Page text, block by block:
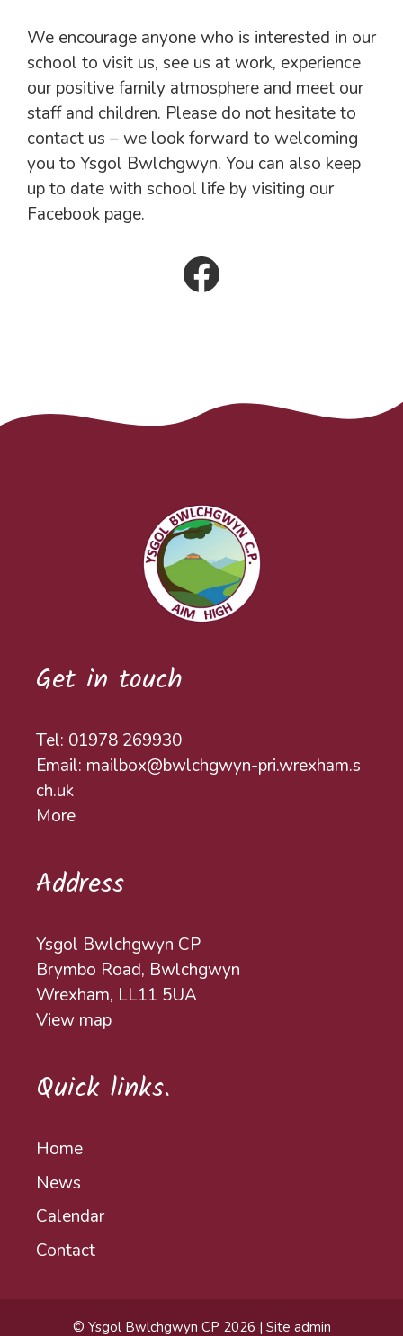
We encourage anyone who is interested in our
school to visit us, see us at work, experience
our positive family atmosphere and meet our
staff and children. Please do not hesitate to
contact us – we look forward to welcoming
you to Ysgol Bwlchgwyn. You can also keep
up to date with school life by visiting our
Facebook page.
Facebook
Get in touch
Tel: 01978 269930
Email: mailbox@bwlchgwyn-pri.wrexham.s
ch.uk
More
Address
Ysgol Bwlchgwyn CP
Brymbo Road, Bwlchgwyn
Wrexham, LL11 5UA
View map
Quick links.
Home
News
Calendar
Contact
© Ysgol Bwlchgwyn CP 2026 | Site admin